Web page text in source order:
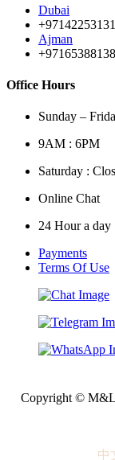
Dubai
+97142253131
Ajman
+97165388138
Office Hours
Sunday –
9AM : 6PM
Saturday :
Online Chat
24 Hour a day
Payments
Terms Of Use
Copyright © M&L
中